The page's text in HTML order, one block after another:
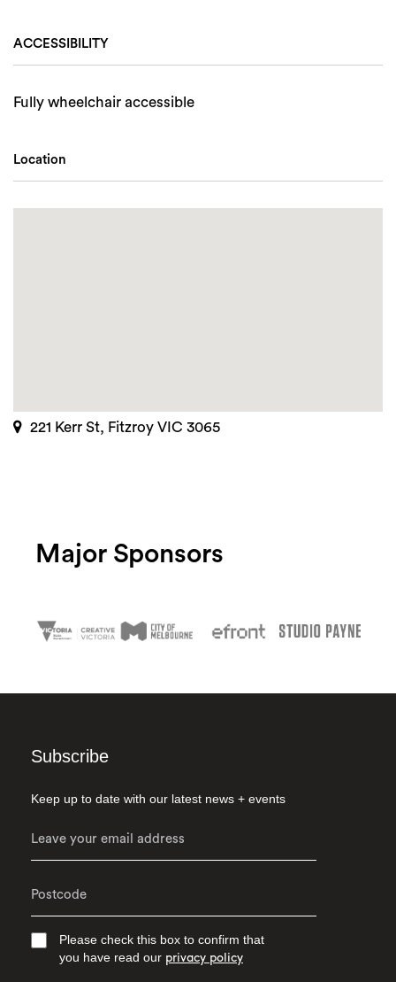
ACCESSIBILITY
Fully wheelchair accessible
Location
221 Kerr St, Fitzroy VIC 3065
Major Sponsors
Subscribe
Keep up to date with our latest news + events
Please check this box to confirm that
you have read our privacy policy